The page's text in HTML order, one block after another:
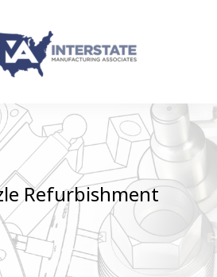
Refurbishment